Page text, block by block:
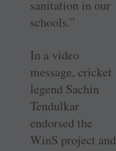
sanitation in our
schools.”
In a video
message, cricket
legend Sachin
Tendulkar
endorsed the
WinS project and